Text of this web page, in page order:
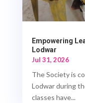
Empowering
Lodwar
Jul 31, 2026
The Society is
Lodwar during
classes have...